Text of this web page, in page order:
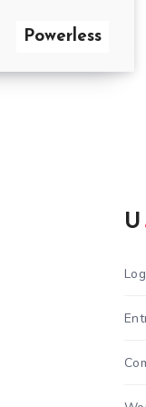
Powerless
U